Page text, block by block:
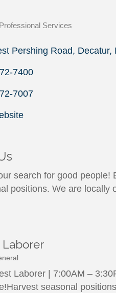
Services
Pershing Road Decatur
7400
7007
search for good people!
positions. We are locally
Laborer
Laborer | 7:00AM –
seasonal